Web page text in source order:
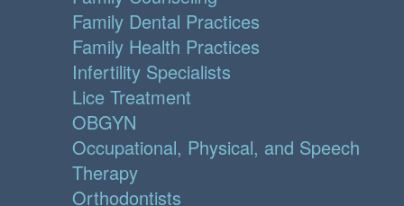
Family Dental Practices
Family Health Practices
Infertility Specialists
Lice Treatment
OBGYN
Occupational, Physical, and Speech
Therapy
Orthodontists